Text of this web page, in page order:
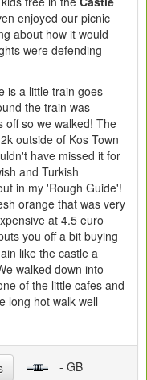
enjoyed our picnic
about how it would
were defending
is a little train goes
the train was
off so we walked! The
outside of Kos Town
have missed it for
and Turkish
in my 'Rough Guide'!
orange that was very
at 4.5 euro
you off a bit buying
like the castle a
walked down into
of the little cafes and
long hot walk well
- GB